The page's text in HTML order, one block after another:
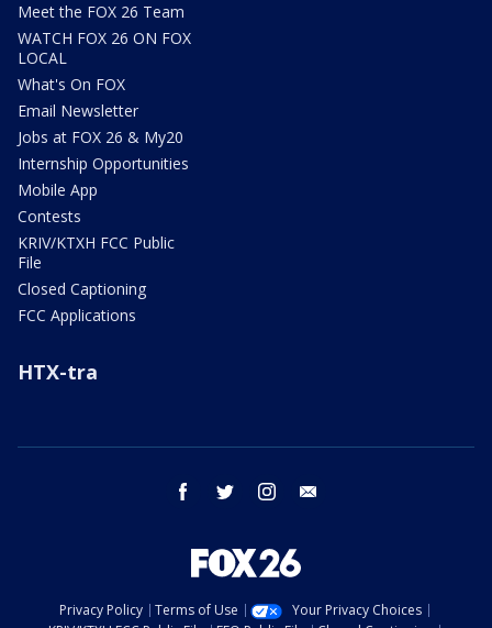
Meet the FOX 26 Team
WATCH FOX 26 ON FOX
LOCAL
What's On FOX
Email Newsletter
Jobs at FOX 26 & My20
Internship Opportunities
Mobile App
Contests
KRIV/KTXH FCC Public
File
Closed Captioning
FCC Applications
HTX-tra
facebook twitter instagram
Privacy Policy Terms of Use
Your Privacy Choices